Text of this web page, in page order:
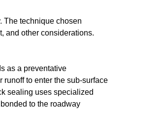
The technique chosen
and other considerations.
as a preventative
to enter the sub-surface
sealing uses specialized
to the roadway